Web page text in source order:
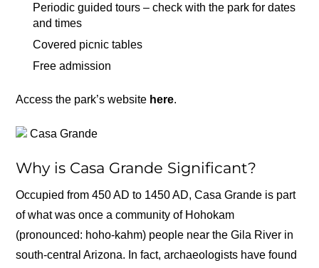
Periodic guided tours – check with the park for dates
and times
Covered picnic tables
Free admission
Access the park’s website here.
Casa Grande
Why is Casa Grande Significant?
Occupied from 450 AD to 1450 AD, Casa Grande is part
of what was once a community of Hohokam
(pronounced: hoho-kahm) people near the Gila River in
south-central Arizona. In fact, archaeologists have found